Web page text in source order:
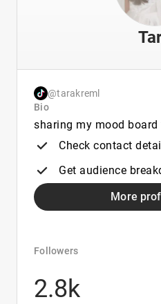
@tarakreml
Bio
sharing my mood
Check contact
Get audience
More
Followers
2.8k